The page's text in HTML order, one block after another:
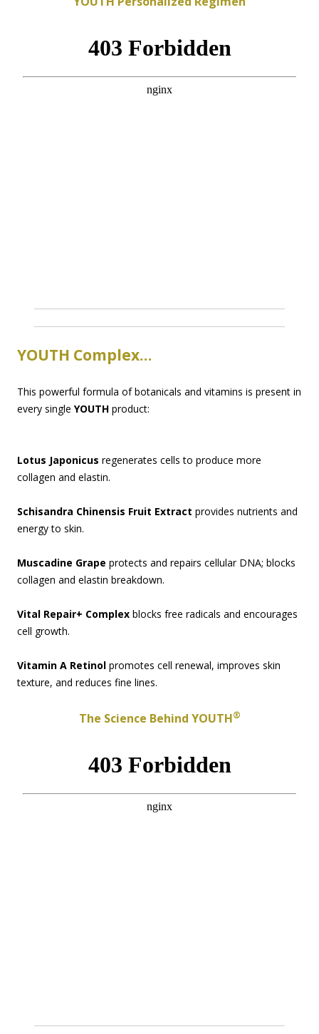
YOUTH Complex…
This powerful formula of botanicals and vitamins is present in
every single YOUTH product:
Lotus Japonicus regenerates cells to produce more
collagen and elastin.
Schisandra Chinensis Fruit Extract provides nutrients and
energy to skin.
Muscadine Grape protects and repairs cellular DNA; blocks
collagen and elastin breakdown.
Vital Repair+ Complex blocks free radicals and encourages
cell growth.
Vitamin A Retinol promotes cell renewal, improves skin
texture, and reduces fine lines.
The Science Behind YOUTH®